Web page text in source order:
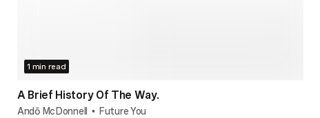
1 min read
A Brief History Of The Way.
Andō McDonnell • Future You